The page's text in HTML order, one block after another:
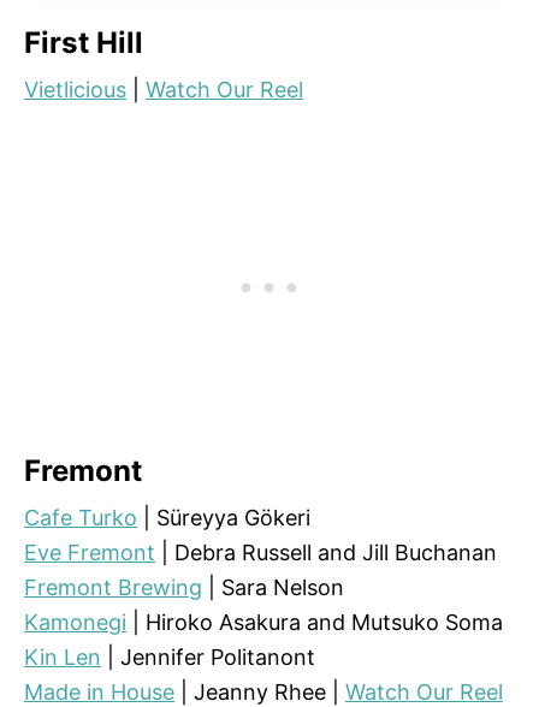
First Hill
Vietlicious Watch Our Reel
Fremont
Cafe Turko | Süreyya Gökeri
Eve Fremont | Debra Russell and Jill Buchanan
Fremont Brewing | Sara Nelson
Kamonegi | Hiroko Asakura and Mutsuko Soma
Kin Len | Jennifer Politanont
Made in House | Jeanny Rhee | Watch Our Reel